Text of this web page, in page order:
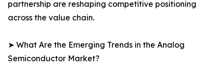
partnership are reshaping competitive positioning
across the value chain.
➤ What Are the Emerging Trends in the Analog
Semiconductor Market?